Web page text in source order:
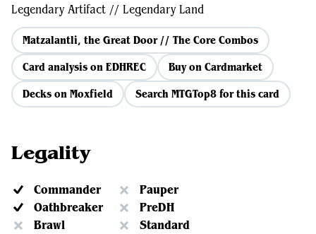
Legendary Artifact // Legendary Land
Matzalantli, the Great Door // The Core Combos
Card analysis on EDHREC
Buy on Cardmarket
Decks on Moxfield
Search MTGTop8 for this card
Legality
Commander
Pauper
Oathbreaker
PreDH
Brawl
Standard